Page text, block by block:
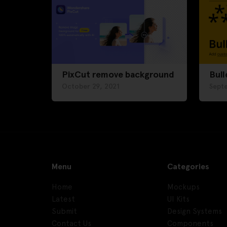
PixCut remove background
Menu Categories